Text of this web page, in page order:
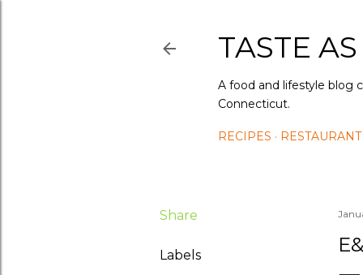
TASTE
A food and lifestyle blog
Connecticut.
RECIPES
Share
Labels